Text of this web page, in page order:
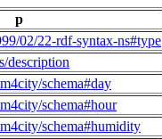
p
02/22-rdf-syntax-ns#type
description
schema#day
schema#hour
schema#humidity